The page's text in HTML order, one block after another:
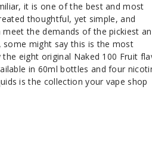
it is one of the best and most
thoughtful, yet simple, and
the demands of the pickiest
some might say this is the most
eight original Naked 100 Fruit
in 60ml bottles and four
is the collection your vape shop